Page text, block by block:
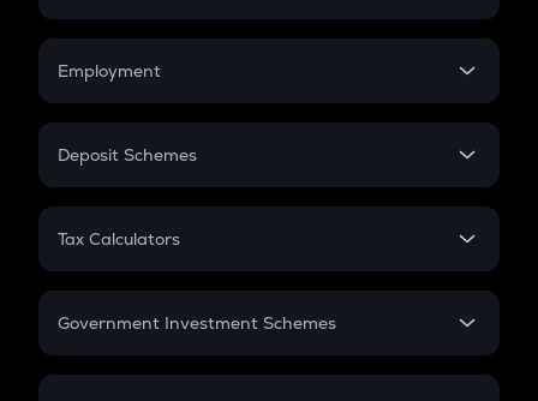
Credit Card EMI
Compound Interest
Employment
In-Hand Salary
PPF
Gratuity
Retirement
Deposit Schemes
FD
Tax Calculators
GST
Government Investment Schemes
Sukanya Samriddhu Yojana